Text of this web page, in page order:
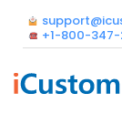
+1-800-347-